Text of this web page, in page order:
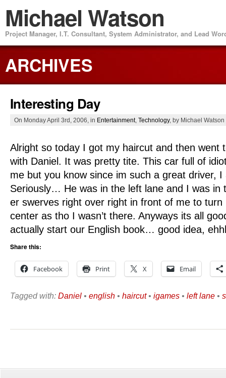
Michael Watson
Project Manager, I.T. Consultant, System Administrator, and Lead
ARCHIVES
Interesting Day
On Monday April 3rd, 2006, in Entertainment, Technology, by Michael Watson
Alright so today I got my haircut and then went
with Daniel. It was pretty tite. This car full of
me but you know since im such a great driver,
Seriously… He was in the left lane and I was in
er swerves right over right in front of me to turn
center as tho I wasn’t there. Anyways its all
actually start our English book… good idea,
Share this:
Facebook Print X Email
Tagged with: Daniel • english • haircut• igames • left lane •